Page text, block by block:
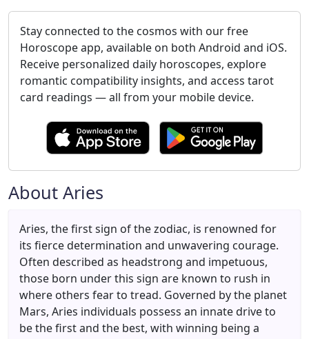
Stay connected to the cosmos with our free
Horoscope app, available on both Android and iOS.
Receive personalized daily horoscopes, explore
romantic compatibility insights, and access tarot
card readings — all from your mobile device.
About Aries
Aries, the first sign of the zodiac, is renowned for
its fierce determination and unwavering courage.
Often described as headstrong and impetuous,
those born under this sign are known to rush in
where others fear to tread. Governed by the planet
Mars, Aries individuals possess an innate drive to
be the first and the best, with winning being a